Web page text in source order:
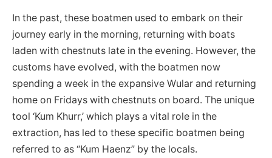
In the past, these boatmen used to embark on their
journey early in the morning, returning with boats
laden with chestnuts late in the evening. However, the
customs have evolved, with the boatmen now
spending a week in the expansive Wular and returning
home on Fridays with chestnuts on board. The unique
tool ‘Kum Khurr,’ which plays a vital role in the
extraction, has led to these specific boatmen being
referred to as “Kum Haenz” by the locals.